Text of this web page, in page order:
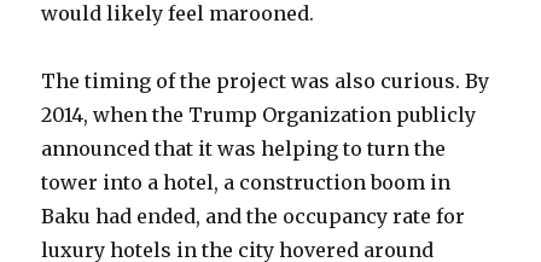
would likely feel marooned.
The timing of the project was also curious. By
2014, when the Trump Organization publicly
announced that it was helping to turn the
tower into a hotel, a construction boom in
Baku had ended, and the occupancy rate for
luxury hotels in the city hovered around